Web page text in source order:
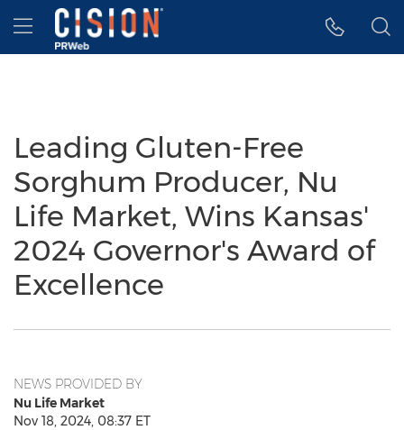
Accessibility Statement
Skip Navigation
Hamburger menu
Leading Gluten-Free
Sorghum Producer, Nu
Life Market, Wins Kansas'
2024 Governor's Award of
Excellence
NEWS PROVIDED BY
Nu Life Market
Nov 18, 2024, 08:37 ET